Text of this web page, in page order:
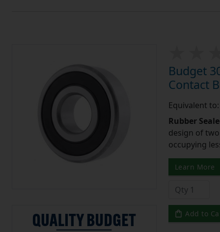
Budget
Contact
Equivalent
Rubber
design of
occupying
Learn More
Add to